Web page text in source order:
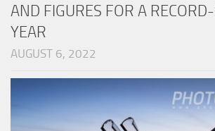
AND FIGURES FOR A
YEAR
AUGUST 6, 2022